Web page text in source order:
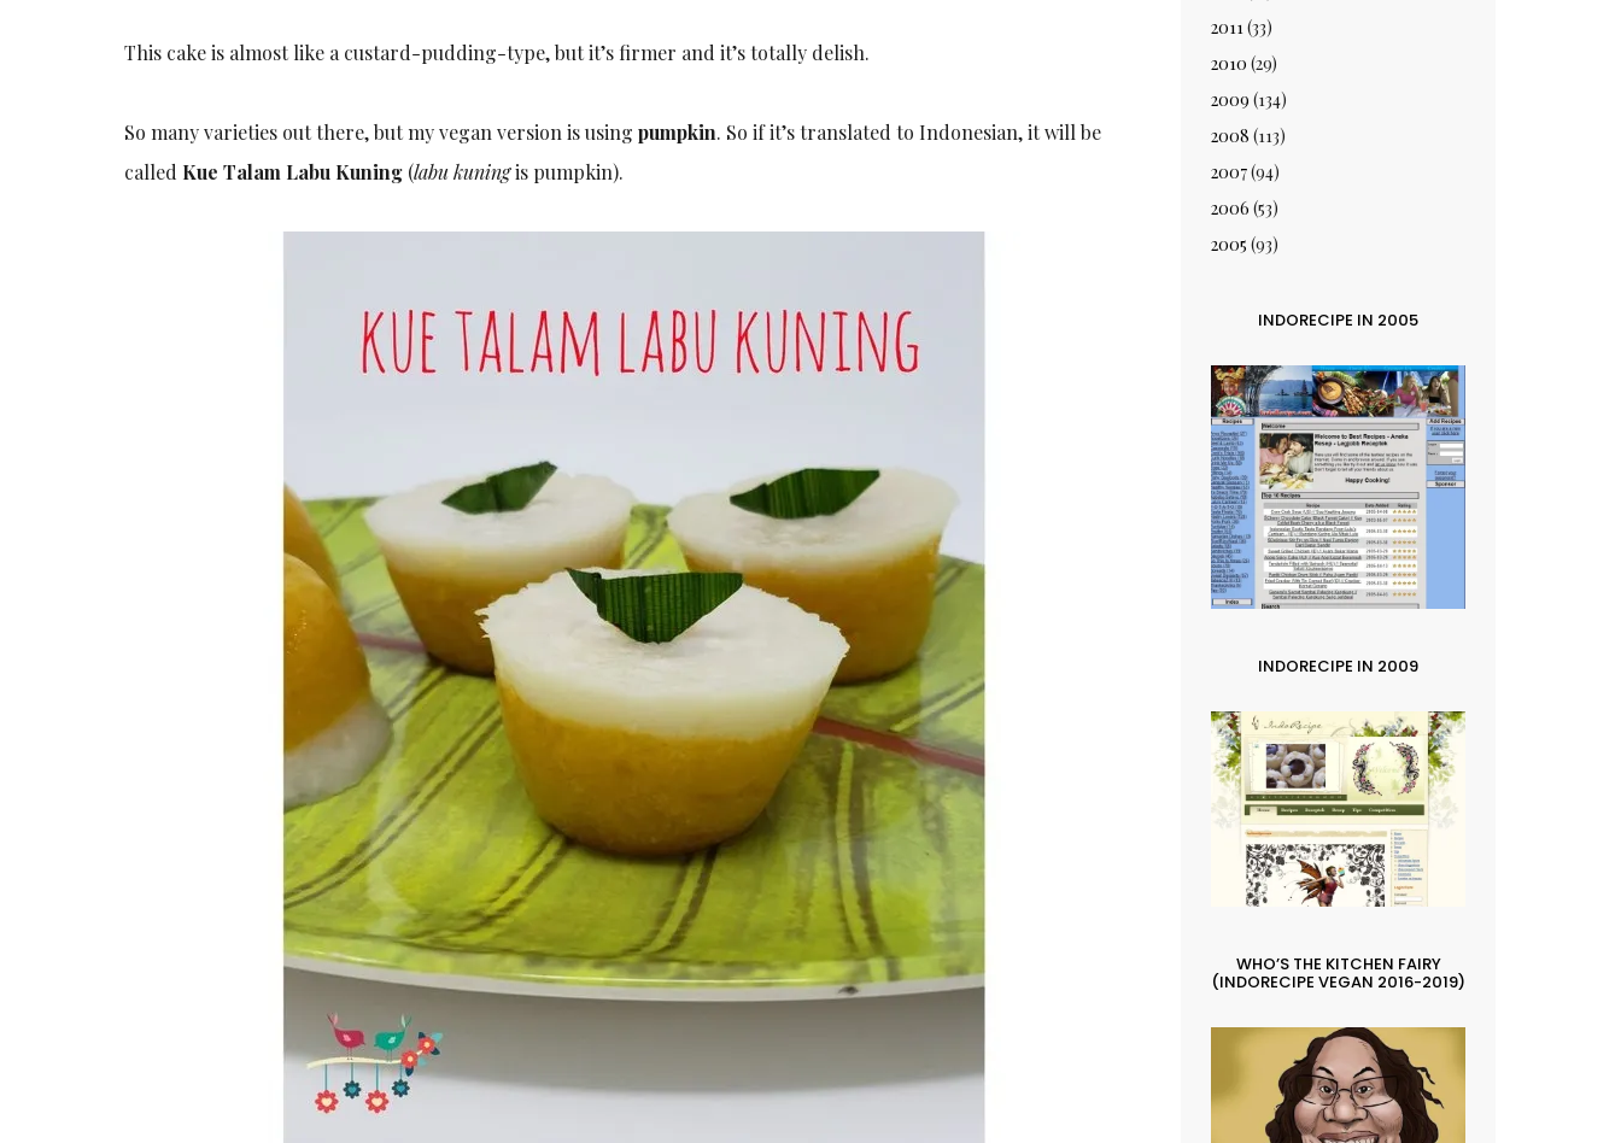
This cake is almost like a custard-pudding-type, but it’s firmer and it’s totally delish.
So many varieties out there, but my vegan version is usingpumpkin. So if it’s translated to Indonesian, it will be
called Kue Talam Labu Kuning (labu kuningis pumpkin).
2011 (33)
2010 (29)
2009 (134)
2008 (113)
2007(94)
2006 (53)
2005 (93)
INDORECIPE IN 2005
INDORECIPE IN 2009
WHO’S THE KITCHEN FAIRY
(INDORECIPE VEGAN 2016-2019)